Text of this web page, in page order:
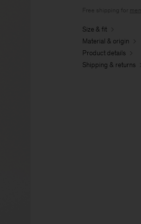
Free shipping for
Size & fit
Material & origin
Product details
Shipping & returns